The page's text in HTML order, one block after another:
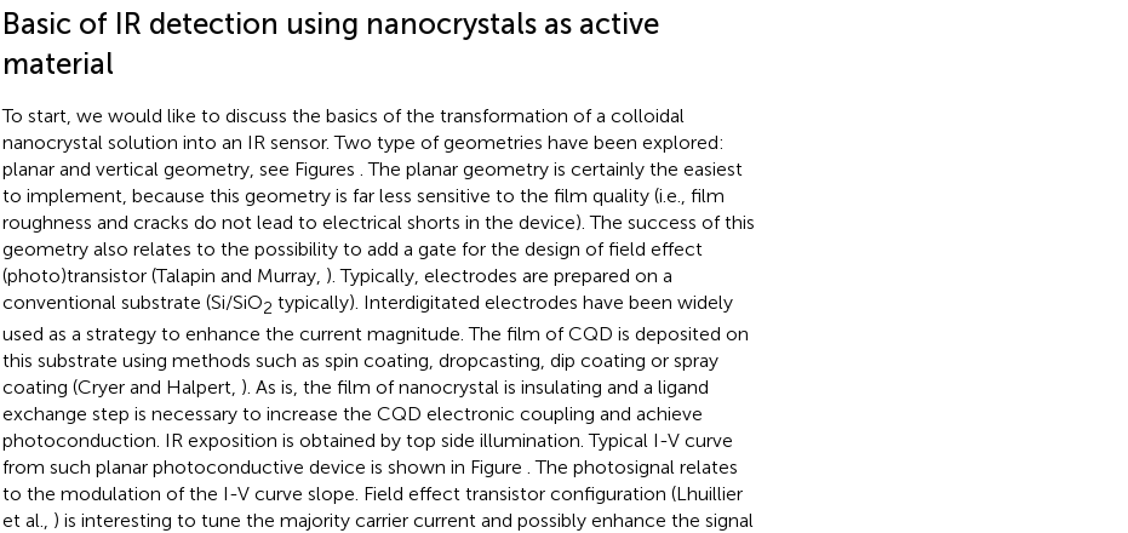
Basic of IR detection using nanocrystals as active
material
To start, we would like to discuss the basics of the transformation of a colloidal
nanocrystal solution into an IR sensor. Two type of geometries have been explored:
planar and vertical geometry, see Figures . The planar geometry is certainly the easiest
to implement, because this geometry is far less sensitive to the film quality (i.e., film
roughness and cracks do not lead to electrical shorts in the device). The success of this
geometry also relates to the possibility to add a gate for the design of field effect
(photo)transistor (Talapin and Murray, ). Typically, electrodes are prepared on a
conventional substrate (Si/SiO2 typically). Interdigitated electrodes have been widely
used as a strategy to enhance the current magnitude. The film of CQD is deposited on
this substrate using methods such as spin coating, dropcasting, dip coating or spray
coating (Cryer and Halpert, ). As is, the film of nanocrystal is insulating and a ligand
exchange step is necessary to increase the CQD electronic coupling and achieve
photoconduction. IR exposition is obtained by top side illumination. Typical I-V curve
from such planar photoconductive device is shown in Figure . The photosignal relates
to the modulation of the I-V curve slope. Field effect transistor configuration (Lhuillier
et al., ) is interesting to tune the majority carrier current and possibly enhance the signal